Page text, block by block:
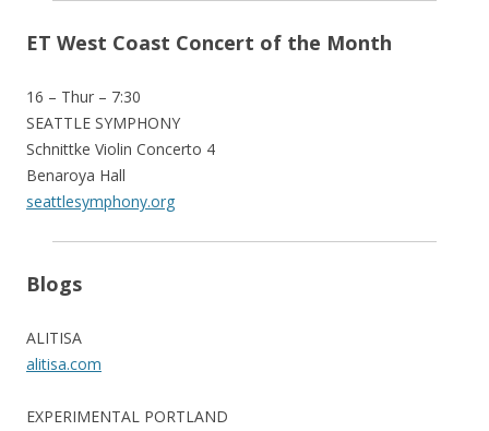
ET West Coast Concert of the Month
16 – Thur – 7:30
SEATTLE SYMPHONY
Schnittke Violin Concerto 4
Benaroya Hall
seattlesymphony.org
Blogs
ALITISA
alitisa.com
EXPERIMENTAL PORTLAND